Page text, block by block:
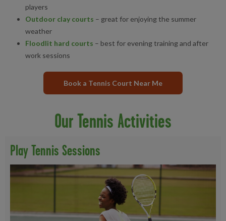
players
Outdoor clay courts – great for enjoying the summer
weather
Floodlit hard courts – best for evening training and after
work sessions
Book a Tennis Court Near Me
Our Tennis Activities
Play Tennis Sessions